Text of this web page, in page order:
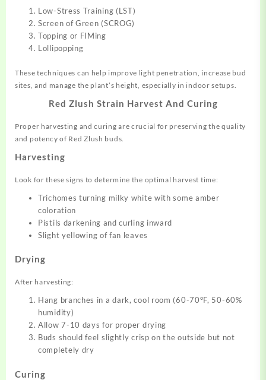
Low-Stress Training (LST)
Screen of Green (SCROG)
Topping or FIMing
Lollipopping
These techniques can help improve light penetration, increase bud
sites, and manage the plant’s height, especially in indoor setups.
Red Zlush Strain Harvest And Curing
Proper harvesting and curing are crucial for preserving the quality
and potency of Red Zlush buds.
Harvesting
Look for these signs to determine the optimal harvest time:
Trichomes turning milky white with some amber
coloration
Pistils darkening and curling inward
Slight yellowing of fan leaves
Drying
After harvesting:
Hang branches in a dark, cool room (60-70°F, 50-60%
humidity)
Allow 7-10 days for proper drying
Buds should feel slightly crisp on the outside but not
completely dry
Curing